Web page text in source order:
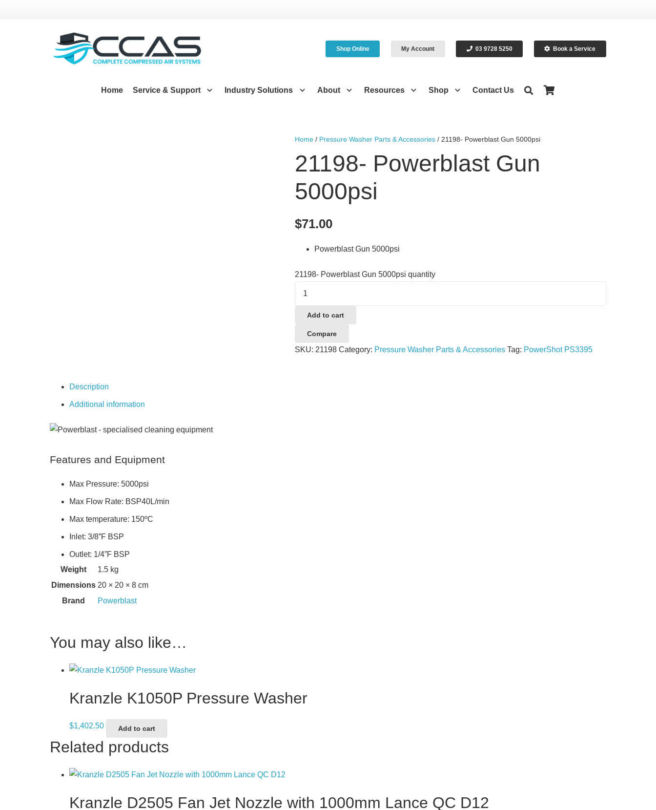
Shop Online My Account 03 9728 5250 Book a Service
Home Service & Support Industry Solutions About Resources Shop Contact Us
Home/ Pressure Washer Parts & Accessories/ 21198- Powerblast Gun 5000psi
21198- Powerblast Gun
5000psi
$71.00
Powerblast Gun 5000psi
21198- Powerblast Gun 5000psi quantity
Add to cart
Compare
SKU: 21198 Category: Pressure Washer Parts & Accessories Tag: PowerShot PS3395
Description
Additional information
Features and Equipment
Max Pressure: 5000psi
Max Flow Rate: BSP40L/min
Max temperature: 150ºC
Inlet: 3/8”F BSP
Outlet: 1/4”F BSP
Weight
1.5 kg
Dimensions 20 × 20 × 8 cm
Brand
Powerblast
You may also like…
Kranzle K1050P Pressure Washer
$1,402.50 Add to cart
Related products
Kranzle D2505 Fan Jet Nozzle with 1000mm Lance QC D12